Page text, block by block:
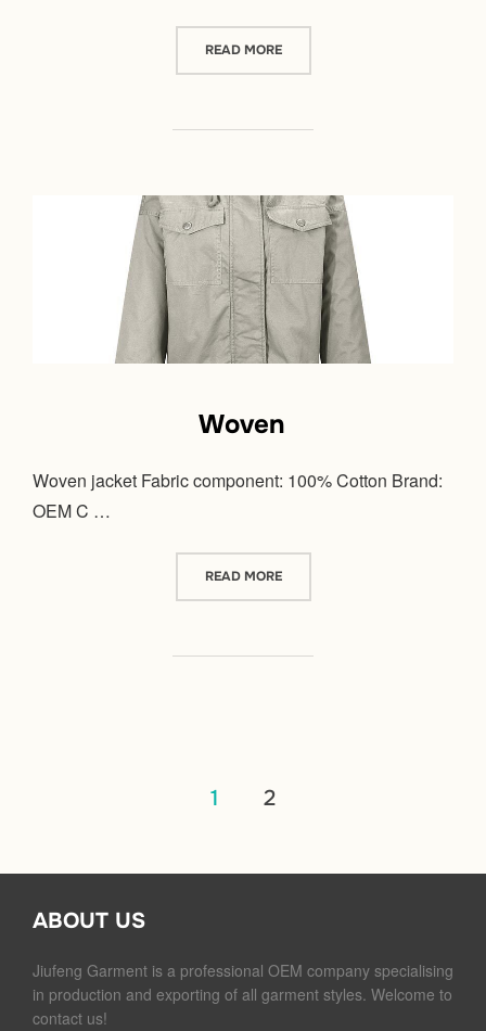
READ MORE“DOWN JACKET”
Woven
Woven jacket Fabric component: 100% Cotton Brand:
OEM C …
READ MORE“WOVEN”
页
1 2
ABOUT US
Jiufeng Garment is a professional OEM company specialising
in production and exporting of all garment styles. Welcome to
contact us!